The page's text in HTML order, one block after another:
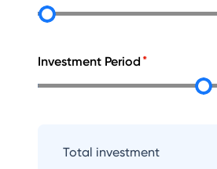
Investment Period
Total investment